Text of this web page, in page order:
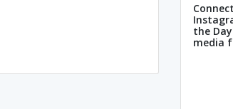
the
media